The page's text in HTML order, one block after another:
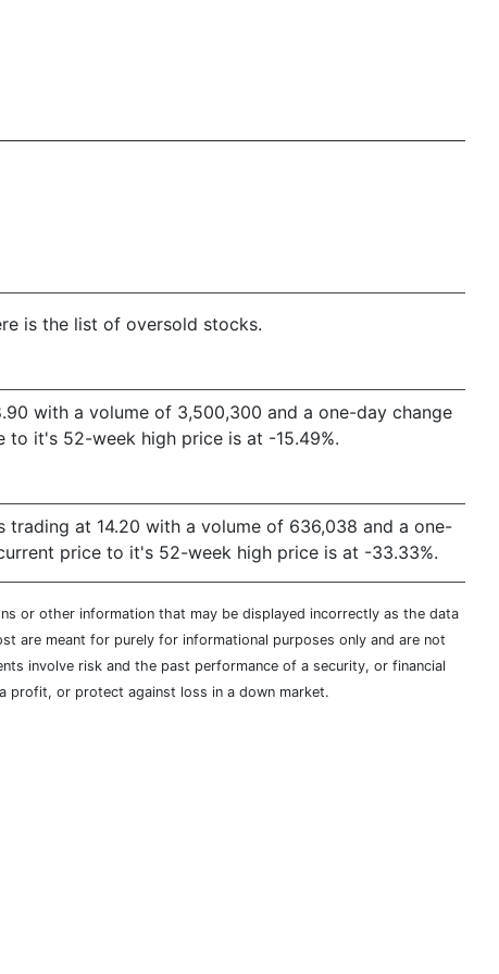
is the list of oversold stocks.
with a volume of 3,500,300 and a one-day change
to it's 52-week high price is at -15.49%.
trading at 14.20 with a volume of 636,038 and a one-
price to it's 52-week high price is at -33.33%.
or other information that may be displayed incorrectly as the data
are meant for purely for informational purposes only and are not
involve risk and the past performance of a security, or financial
profit, or protect against loss in a down market.